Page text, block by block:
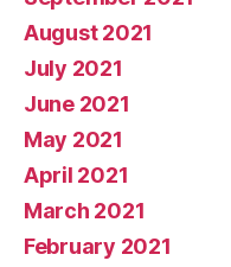
August 2021
July 2021
June 2021
May 2021
April 2021
March 2021
February 2021